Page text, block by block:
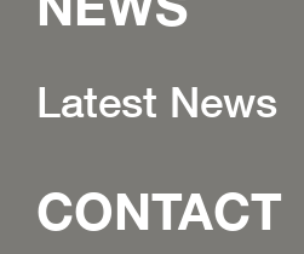
Latest News
CONTACT